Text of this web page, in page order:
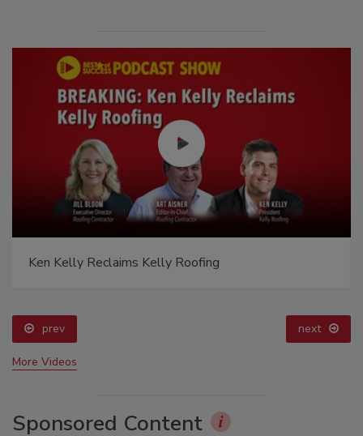
Ken Kelly Reclaims Kelly Roofing
prev next
More Videos
Sponsored Content